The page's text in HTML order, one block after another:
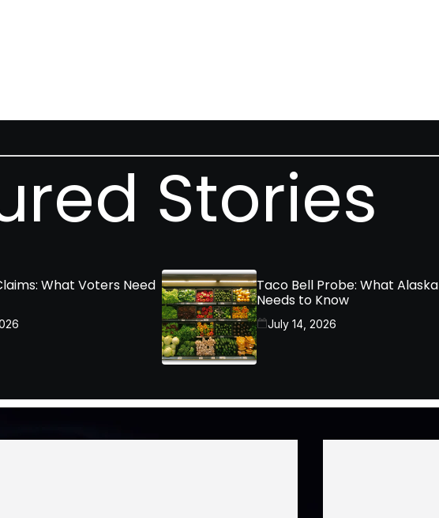
Stories
What Voters Need
Taco Bell Probe: What Alaska
Needs to Know
July 14, 2026